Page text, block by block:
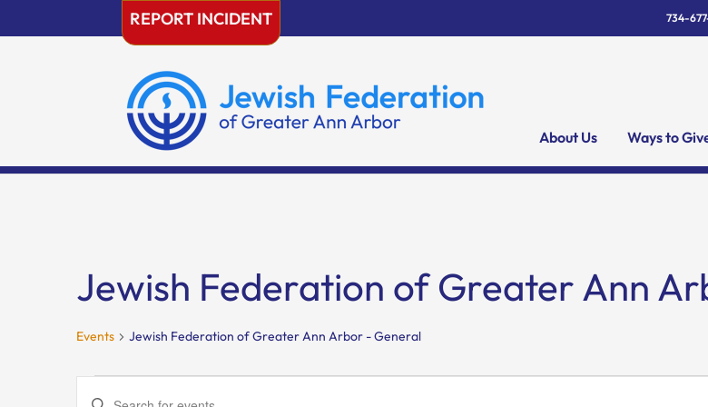
REPORT INCIDENT 734-
About Us Ways to
Jewish Federation of Greater Ann
Events Jewish Federation of Greater Ann Arbor - General
Events
Events
Enter